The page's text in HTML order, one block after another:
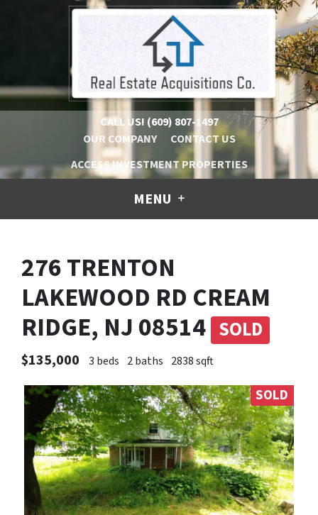
CALL US! (609) 807-1497
OUR COMPANY
CONTACT US
ACCESS INVESTMENT PROPERTIES
MENU
276 TRENTON
LAKEWOOD RD CREAM
RIDGE, NJ 08514 SOLD
$135,000 3 beds 2 baths 2838 sqft
SOLD